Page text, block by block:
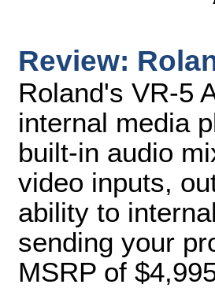
Review:
Roland's VR-5
internal media
built-in audio
video inputs,
ability to
sending your
MSRP of